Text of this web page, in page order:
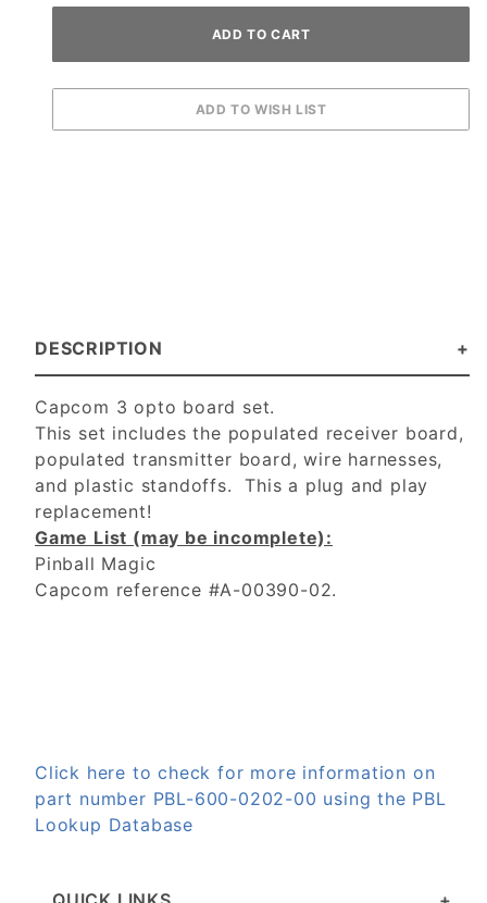
DESCRIPTION
Capcom 3 opto board set.
This set includes the populated receiver board,
populated transmitter board, wire harnesses,
and plastic standoffs. This a plug and play
replacement!
Game List (may be incomplete):
Pinball Magic
Capcom reference #A-00390-02.
Click here to check for more information on
part number PBL-600-0202-00 using the PBL
Lookup Database